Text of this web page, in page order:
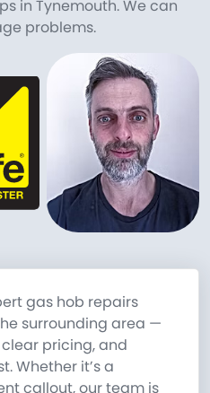
in Tynemouth. We can
problems.
gas hob repairs
surrounding area —
pricing, and
Whether it’s a
callout, our team is